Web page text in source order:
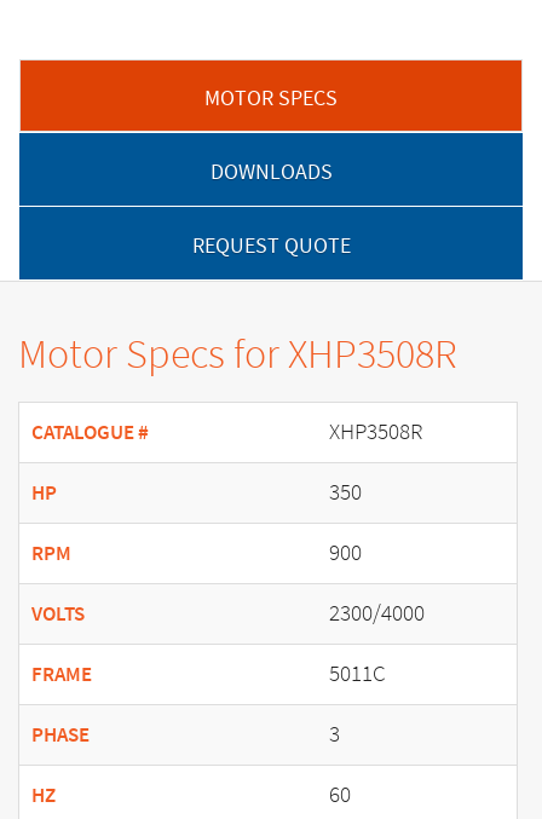
MOTOR SPECS
DOWNLOADS
REQUEST QUOTE
Motor Specs for XHP3508R
CATALOGUE # XHP3508R
HP 350
RPM 900
VOLTS 2300/4000
FRAME 5011C
PHASE 3
HZ 60